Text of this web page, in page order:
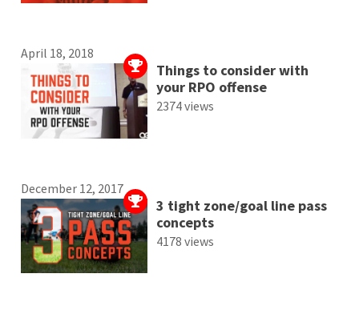
April 18, 2018
Things to consider with
your RPO offense
2374 views
December 12, 2017
3 tight zone/goal line pass
concepts
4178 views